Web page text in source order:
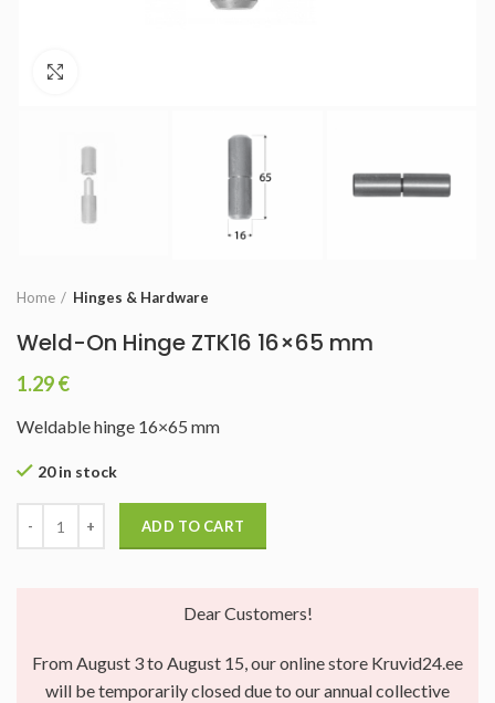
Home Hinges & Hardware
Weld-On Hinge ZTK16 16×65 mm
1.29€
Weldable hinge 16×65 mm
20 in stock
ADD TO CART
Dear Customers!
From August 3 to August 15, our online store Kruvid24.ee
will be temporarily closed due to our annual collective